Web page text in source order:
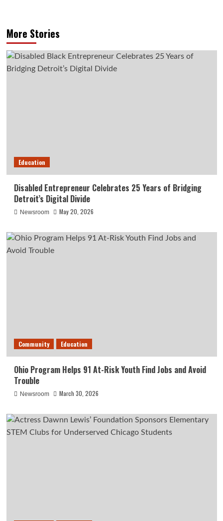
More Stories
Education
Disabled Entrepreneur Celebrates 25 Years of Bridging
Detroit’s Digital Divide
Newsroom May 20, 2026
Community Education
Ohio Program Helps 91 At-Risk Youth Find Jobs and Avoid
Trouble
Newsroom March 30, 2026